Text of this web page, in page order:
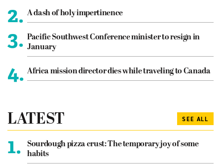
2. A dash of holy impertinence
3. Pacific Southwest Conference minister to resign in
January
4. Africa mission director dies while traveling to Canada
LATEST SEE ALL
1.
Sourdough pizza crust: The temporary joy of some
habits